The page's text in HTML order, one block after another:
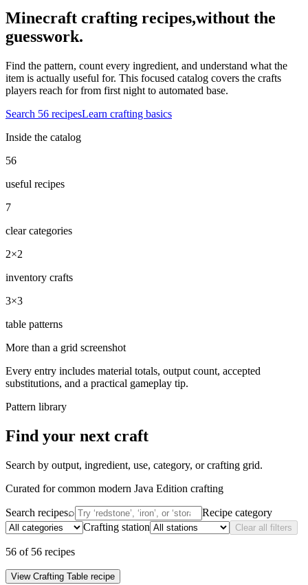
Minecraft crafting recipes,without the
guesswork.
Find the pattern, count every ingredient, and understand what the
item is actually useful for. This focused catalog covers the crafts
players reach for from first night to automated base.
Search 56 recipesLearn crafting basics
Inside the catalog
56
useful recipes
7
clear categories
2×2
inventory crafts
3×3
table patterns
More than a grid screenshot
Every entry includes material totals, output count, accepted
substitutions, and a practical gameplay tip.
Pattern library
Find your next craft
Search by output, ingredient, use, category, or crafting grid.
Curated for common modern Java Edition crafting
Search recipes⌕
Recipe category
Crafting station
Clear all filters
56 of 56 recipes
View Crafting Table recipe